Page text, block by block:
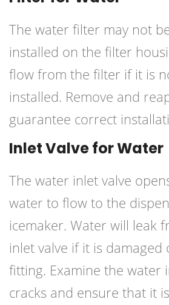
The water filter may not
installed on the filter
flow from the filter if it is
installed. Remove and
guarantee correct
Inlet Valve for Water
The water inlet valve
water to flow to the
icemaker. Water will leak
inlet valve if it is damaged
fitting. Examine the water
cracks and ensure that it